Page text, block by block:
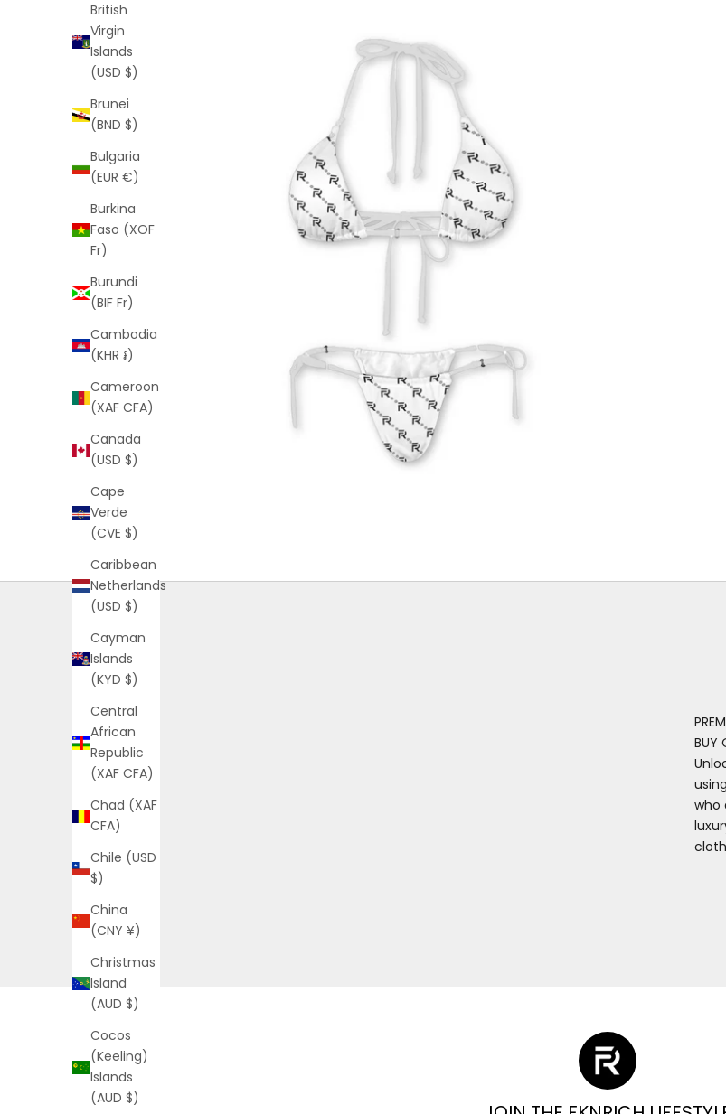
British
Virgin
Islands
(USD $)
Brunei
(BND $)
Bulgaria
(EUR €)
Burkina
Faso (XOF
Fr)
Burundi
(BIF Fr)
Cambodia
(KHR ៛)
Cameroon
(XAF CFA)
Canada
(USD $)
Cape
Verde
(CVE $)
Caribbean
Netherlands
(USD $)
Cayman
Islands
(KYD $)
Central
African
Republic
(XAF CFA)
Chad (XAF
CFA)
Chile (USD
$)
China
(CNY ¥)
Christmas
Island
(AUD $)
Cocos
(Keeling)
Islands
(AUD $)
BUY
who